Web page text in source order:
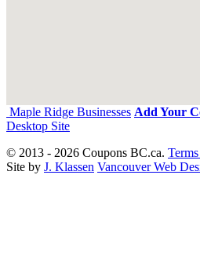
Maple Ridge Businesses Add Your
Desktop Site
© 2013 - 2026 Coupons BC.ca.
Site by J. Klassen Vancouver Web